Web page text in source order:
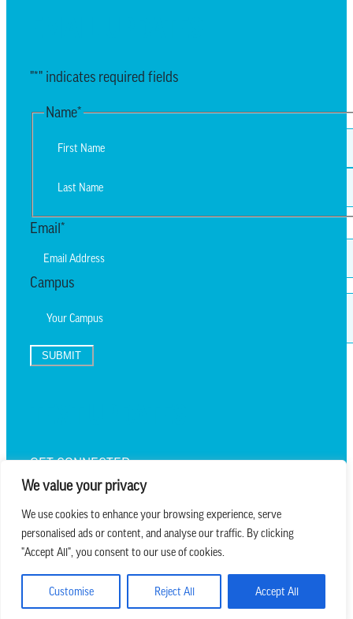
We value your privacy
We use cookies to enhance your browsing experience, serve
personalised ads or content, and analyse our traffic. By clicking
"Accept All", you consent to our use of cookies.
Customise Reject All Accept All
"*" indicates required fields
Name*
Last
Email*
Campus
SUBMIT
GET CONNECTED
we believe in church that is
REAL.MESSY.NEW.